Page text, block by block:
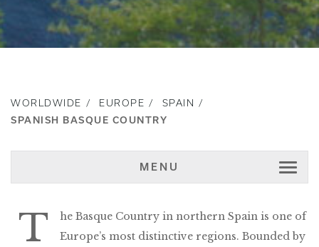
WORLDWIDE EUROPE
SPAIN
SPANISH BASQUE COUNTRY
MENU
T
he Basque Country in northern Spain is one of
Europe’s most distinctive regions. Bounded by